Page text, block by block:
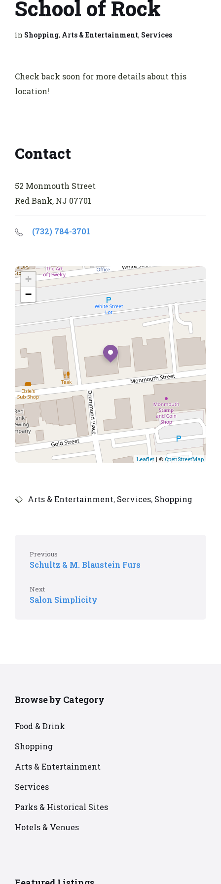
School of Rock
in Shopping, Arts & Entertainment, Services
Check back soon for more details about this
location!
Contact
52 Monmouth Street
Red Bank, NJ 07701
(732) 784-3701
+
−
Leaflet | © OpenStreetMap
Arts & Entertainment, Services, Shopping
Previous
Schultz & M. Blaustein Furs
Next
Salon Simplicity
Browse by Category
Food & Drink
Shopping
Arts & Entertainment
Services
Parks & Historical Sites
Hotels & Venues